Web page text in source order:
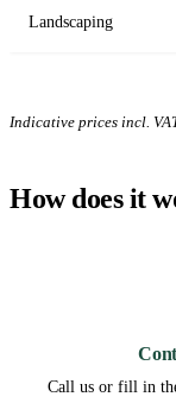
Landscaping
Indicative prices incl.
How does it
Call us or fill in